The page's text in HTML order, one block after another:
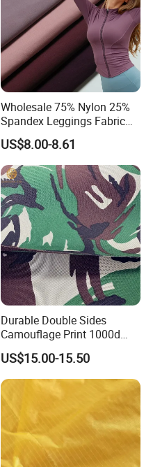
Wholesale 75% Nylon 25%
Spandex Leggings Fabric
Double-Sided Stretch Yoga
Fabric Textile
US$8.00-8.61
Durable Double Sides
Camouflage Print 1000d
Nylon Cordura Fabric
Laminated for Bulletproof
Jacket
US$15.00-15.50